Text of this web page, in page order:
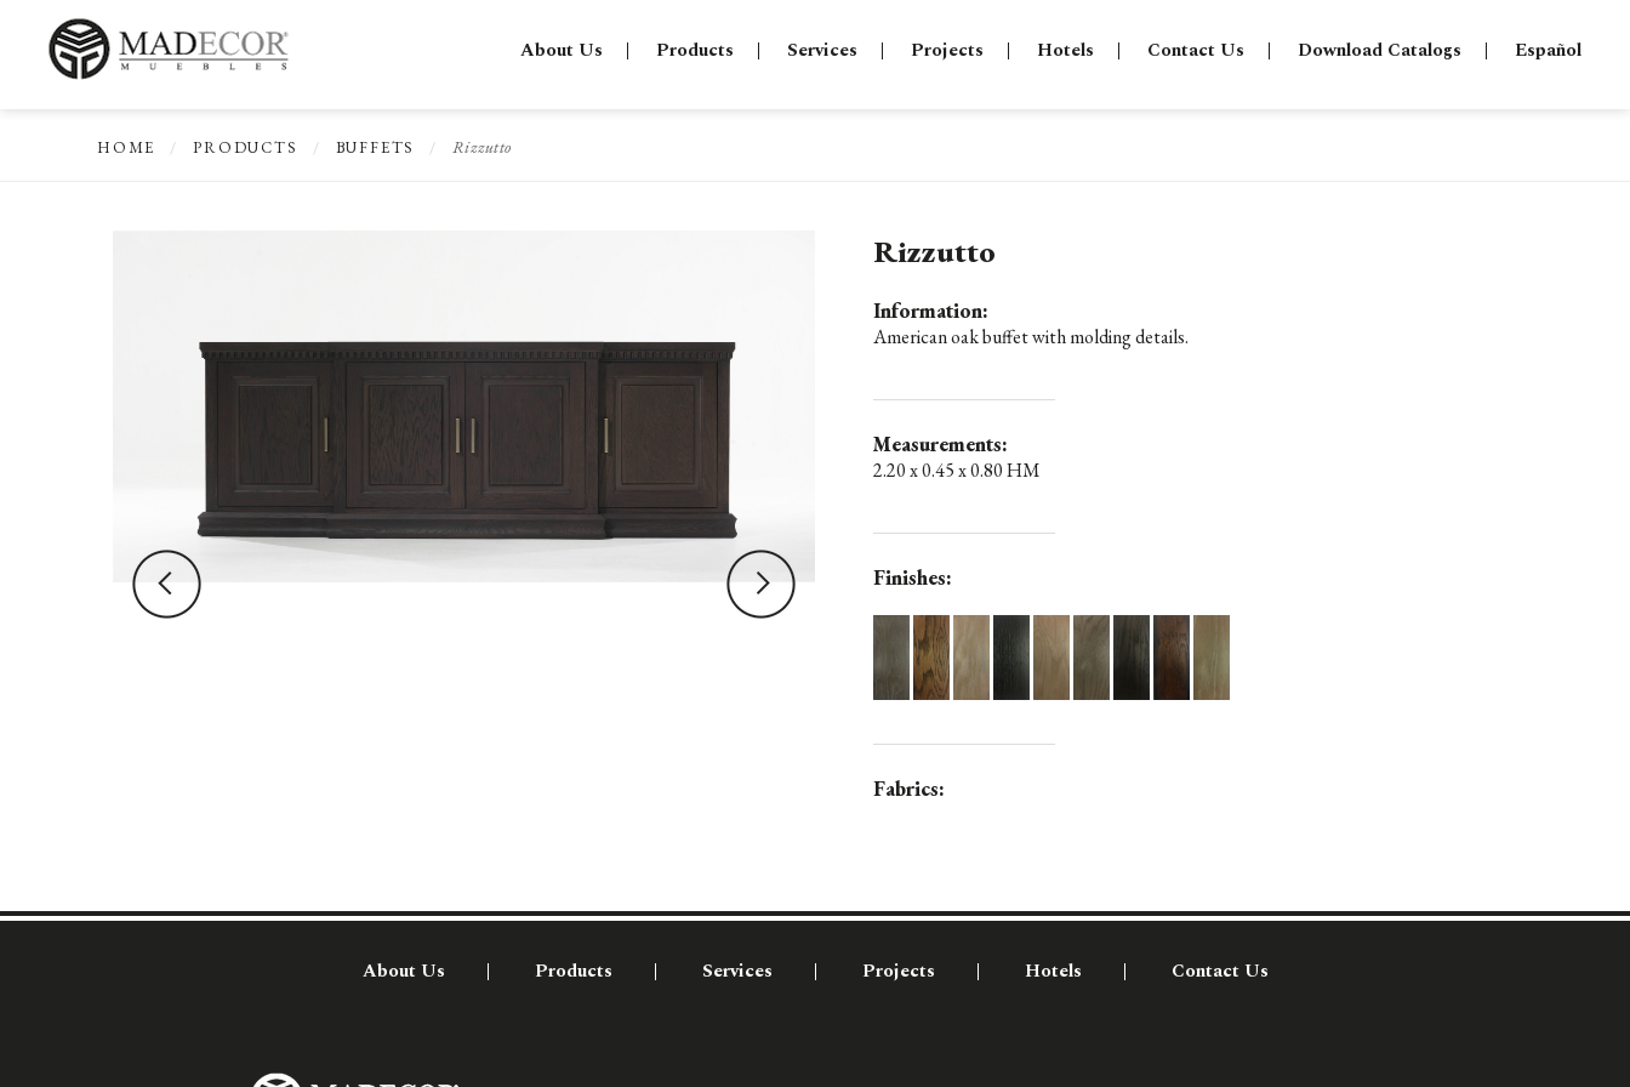
About Us Products Services Projects Hotels Contact Us Download Catalogs Español
HOME / PRODUCTS / BUFFETS / Rizzutto
Rizzutto
Information:
American oak buffet with molding details.
Measurements:
2.20 x 0.45 x 0.80 HM
Finishes:
Fabrics:
About Us Products Services Projects Hotels Contact Us